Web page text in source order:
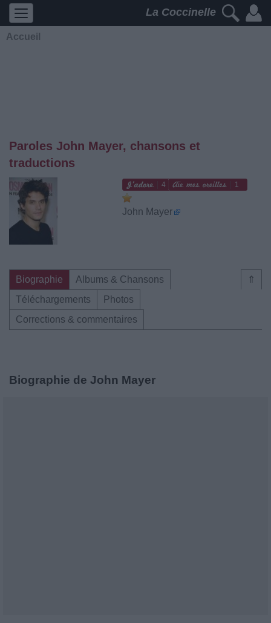
La Coccinelle
Accueil
Paroles John Mayer, chansons et
traductions
4 1
John Mayer
⇑
Biographie
Albums & Chansons
Téléchargements
Photos
Corrections & commentaires
Biographie de John Mayer